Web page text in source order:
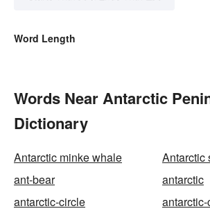
Word Length
Words Near Antarctic
Dictionary
Antarctic minke whale
Antarctic
ant-bear
antarctic
antarctic-circle